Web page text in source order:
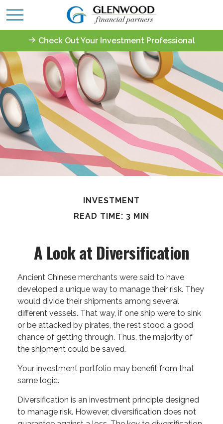
Check Out Your Investment Professional
INVESTMENT
READ TIME: 3 MIN
A Look at Diversification
Ancient Chinese merchants were said to have
developed a unique way to manage their risk. They
would divide their shipments among several
different vessels. That way, if one ship were to sink
or be attacked by pirates, the rest stood a good
chance of getting through. Thus, the majority of
the shipment could be saved.
Your investment portfolio may benefit from that
same logic.
Diversification is an investment principle designed
to manage risk. However, diversification does not